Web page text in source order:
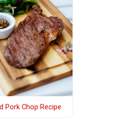
Pork Chop Recipe